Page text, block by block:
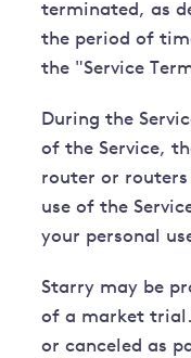
terminated, as
the period of
the "Service
During the
of the Service,
router or
use of the
your personal
Starry may be
of a market trial.
or canceled as